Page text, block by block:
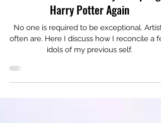
Normal v Exceptional
Overton Morals and My Accepting
Harry Potter Again
No one is required to be exceptional. Artists
often are. Here I discuss how I reconcile a